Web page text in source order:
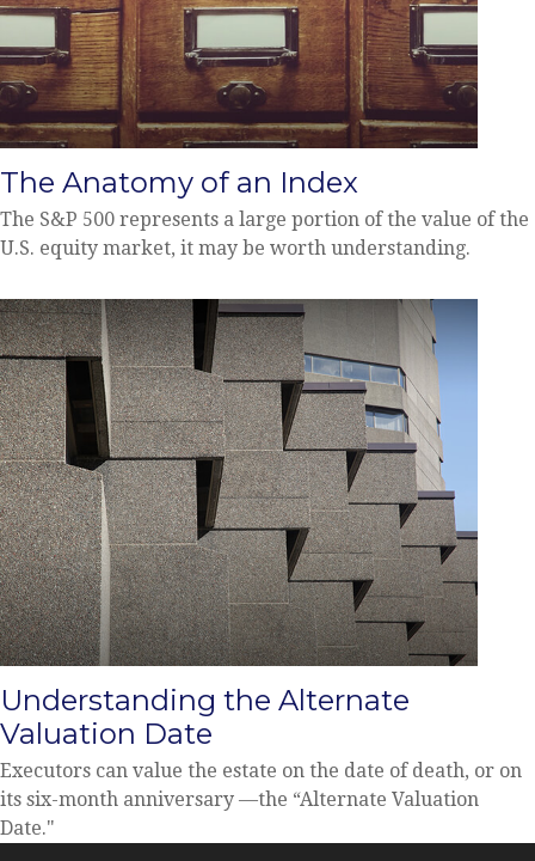
The Anatomy of an Index
The S&P 500 represents a large portion of the value of the
U.S. equity market, it may be worth understanding.
Understanding the Alternate
Valuation Date
Executors can value the estate on the date of death, or on
its six-month anniversary —the “Alternate Valuation
Date."